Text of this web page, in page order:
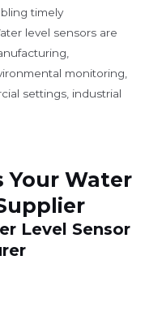
timely
level sensors are
monitoring,
settings, industrial
Your Water
Level Sensor